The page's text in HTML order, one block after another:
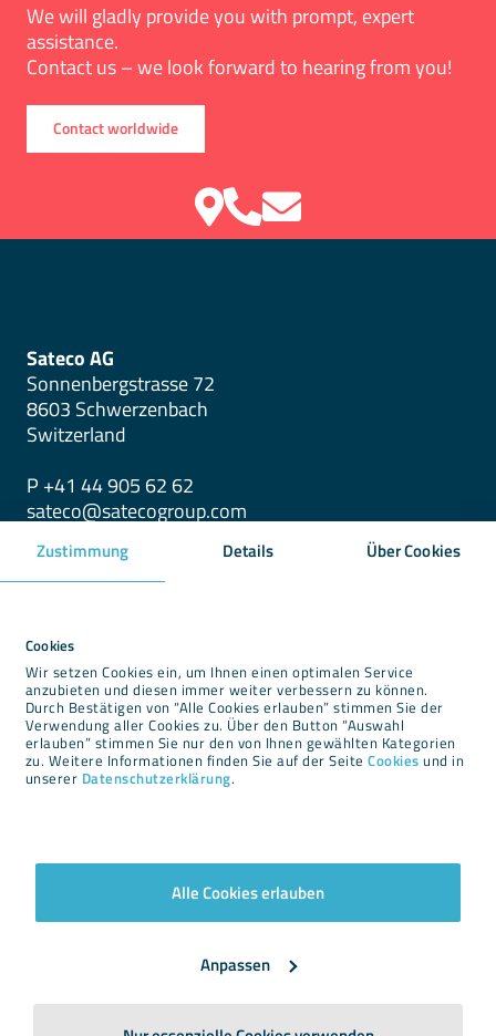
Zustimmung Details Über Cookies
Cookies
Wir setzen Cookies ein, um Ihnen einen optimalen Service
anzubieten und diesen immer weiter verbessern zu können.
Durch Bestätigen von “Alle Cookies erlauben” stimmen Sie der
Verwendung aller Cookies zu. Über den Button “Auswahl
erlauben” stimmen Sie nur den von Ihnen gewählten Kategorien
zu. Weitere Informationen finden Sie auf der SeiteCookies und in
unserer Datenschutzerklärung.
Alle Cookies erlauben
Anpassen
We will gladly provide you with prompt, expert
assistance.
Contact us – we look forward to hearing from you!
Contact worldwide
Sateco AG
Sonnenbergstrasse 72
8603 Schwerzenbach
Switzerland
P +41 44 905 62 62
sateco@satecogroup.com
Downloads
Imprint
Privacy
Cookies
Terms and conditions
Newsletter